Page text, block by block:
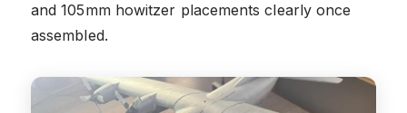
and 105mm howitzer placements clearly once
assembled.